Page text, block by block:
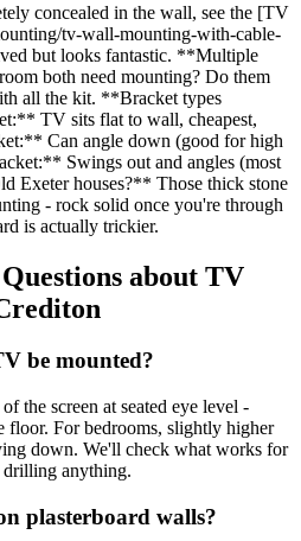
concealed in the wall, see the [TV
tv-wall-mounting-with-cable-
but looks fantastic. **Multiple
both need mounting? Do them
all the kit. **Bracket types
TV sits flat to wall, cheapest,
Can angle down (good for high
Swings out and angles (most
Exeter houses?** Those thick stone
- rock solid once you're through
is actually trickier.
about TV
be mounted?
the screen at seated eye level -
floor. For bedrooms, slightly higher
down. We'll check what works for
drilling anything.
plasterboard walls?